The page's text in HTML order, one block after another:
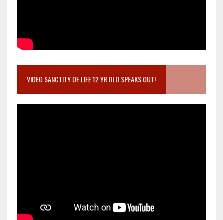
VIDEO SANCTITY OF LIFE 12 YR OLD SPEAKS OUT!